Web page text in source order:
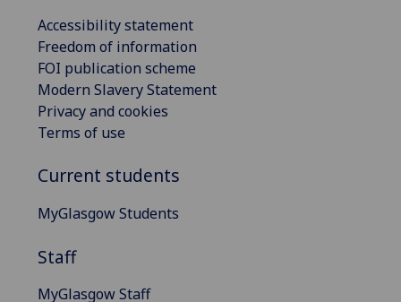
Accessibility statement
Freedom of information
FOI publication scheme
Modern Slavery Statement
Privacy and cookies
Terms of use
Current students
MyGlasgow Students
Staff
MyGlasgow Staff